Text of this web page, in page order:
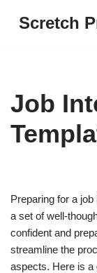
Scretch
Job
Preparing for a
a set of well-
confident and
streamline the
aspects. Here is a